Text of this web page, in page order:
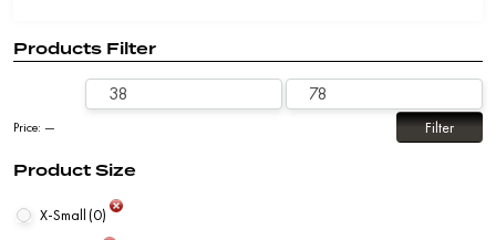
Products Filter
Filter
Price: —
Product Size
X-Small (0)